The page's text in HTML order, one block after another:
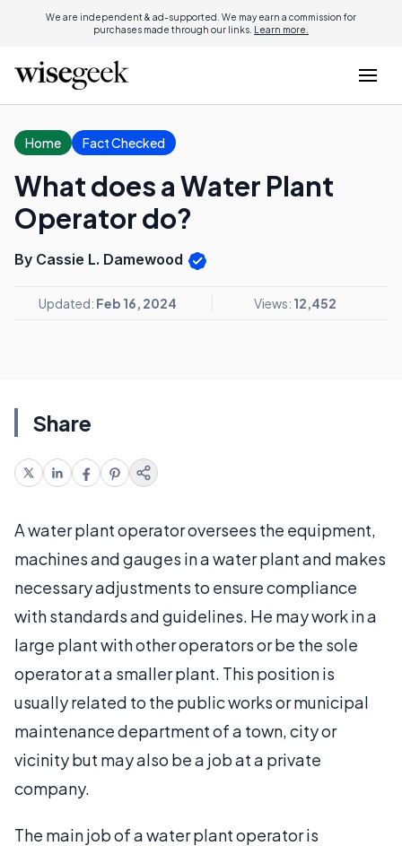
We are independent & ad-supported. We may earn a commission for
purchases made through our links. Learn more.
Home Fact Checked
What does a Water Plant
Operator do?
By Cassie L. Damewood
Updated: Feb 16, 2024 Views: 12,452
Share
A water plant operator oversees the equipment,
machines and gauges in a water plant and makes
necessary adjustments to ensure compliance
with standards and guidelines. He may work in a
large plant with other operators or be the sole
operator at a smaller plant. This position is
usually related to the public works or municipal
maintenance department of a town, city or
vicinity but may also be a job at a private
company.
The main job of a water plant operator is